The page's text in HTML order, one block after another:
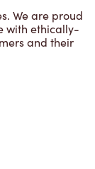
We are proud
with ethically-
and their